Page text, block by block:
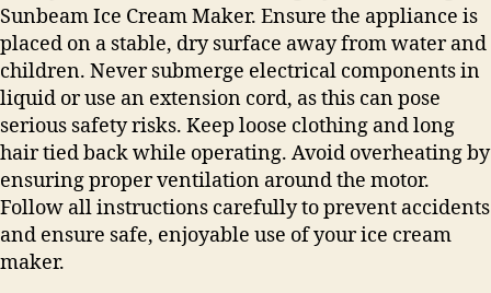
Sunbeam Ice Cream Maker. Ensure the appliance is
placed on a stable, dry surface away from water and
children. Never submerge electrical components in
liquid or use an extension cord, as this can pose
serious safety risks. Keep loose clothing and long
hair tied back while operating. Avoid overheating by
ensuring proper ventilation around the motor.
Follow all instructions carefully to prevent accidents
and ensure safe, enjoyable use of your ice cream
maker.